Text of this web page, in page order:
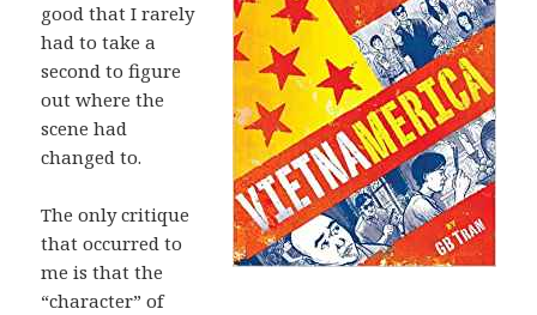
good that I rarely
had to take a
second to figure
out where the
scene had
changed to.
The only critique
that occurred to
me is that the
“character” of